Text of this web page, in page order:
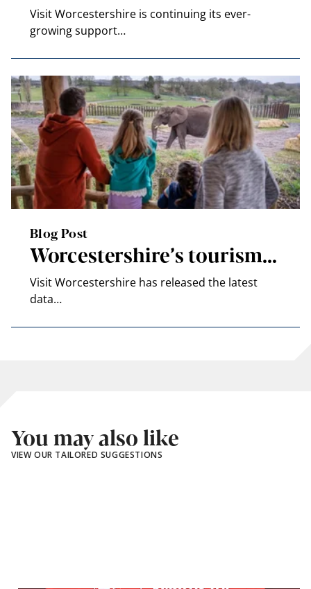
Visit Worcestershire is continuing its ever-
growing support…
Blog Post
Worcestershire’s tourism…
Visit Worcestershire has released the latest
data…
You may also like
VIEW OUR TAILORED SUGGESTIONS